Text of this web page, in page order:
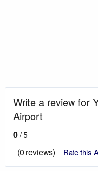
Write a review for
Airport
0/ 5
(0 reviews)
Rate this